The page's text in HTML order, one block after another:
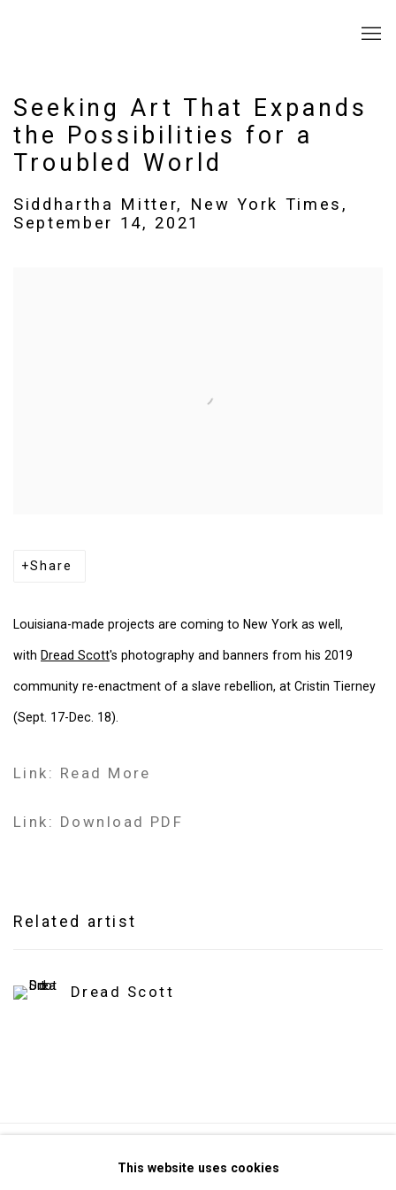
Seeking Art That Expands
the Possibilities for a
Troubled World
Siddhartha Mitter, New York Times,
September 14, 2021
Share
Louisiana-made projects are coming to New York as well,
with Dread Scott's photography and banners from his 2019
community re-enactment of a slave rebellion, at Cristin Tierney
(Sept. 17-Dec. 18).
Link: Read More
Link: Download PDF
Related artist
Dread Scott
Privacy Policy Manage cookies
This website uses cookies